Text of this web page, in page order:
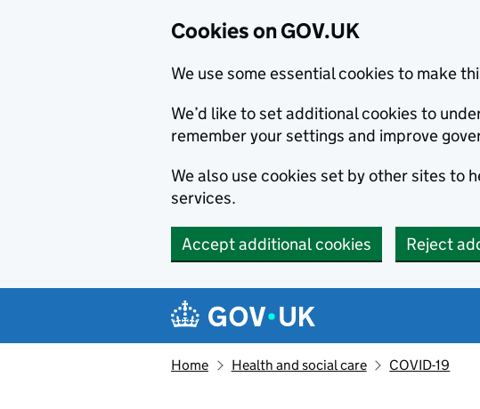
Cookies on GOV.UK
We use some essential cookies to make
We’d like to set additional cookies to
remember your settings and improve
We also use cookies set by other sites to
services.
Accept additional cookies Reject
Navigation menu
Home Health and social care COVID-19